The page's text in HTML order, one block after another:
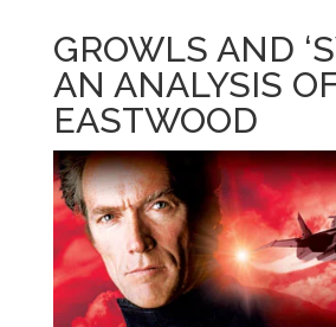
GROWLS AND
AN ANALYSIS
EASTWOOD